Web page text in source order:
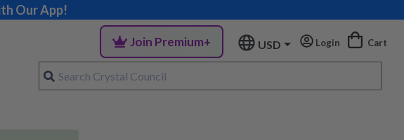
Our App!
Join Premium+ USD Login Cart